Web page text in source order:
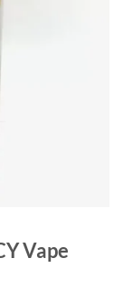
Vape